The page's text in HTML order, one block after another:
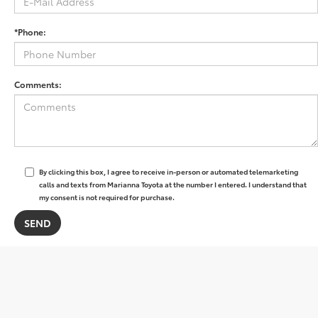
*Phone:
Comments:
By clicking this box, I agree to receive in-person or automated telemarketing
calls and texts from Marianna Toyota at the number I entered. I understand that
my consent is not required for purchase.